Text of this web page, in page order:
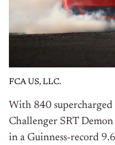
FCA US, LLC.
With 840
Challenger SRT
in a Guinness-record